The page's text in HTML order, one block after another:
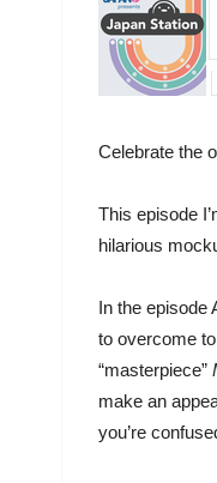
Celebrate the
This episode
hilarious
In the episode
to overcome
“masterpiece”
make an
you’re